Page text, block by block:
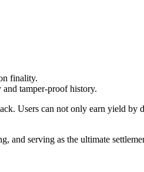
finality.
tamper-proof history.
Users can not only earn yield by
and serving as the ultimate